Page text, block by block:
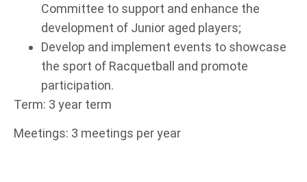
Committee to support and enhance the
development of Junior aged players;
Develop and implement events to showcase
the sport of Racquetball and promote
participation.
Term: 3 year term
Meetings: 3 meetings per year